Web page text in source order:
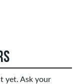
yet. Ask your